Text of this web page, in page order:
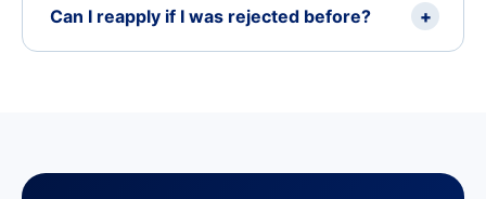
Can I reapply if I was rejected before? +